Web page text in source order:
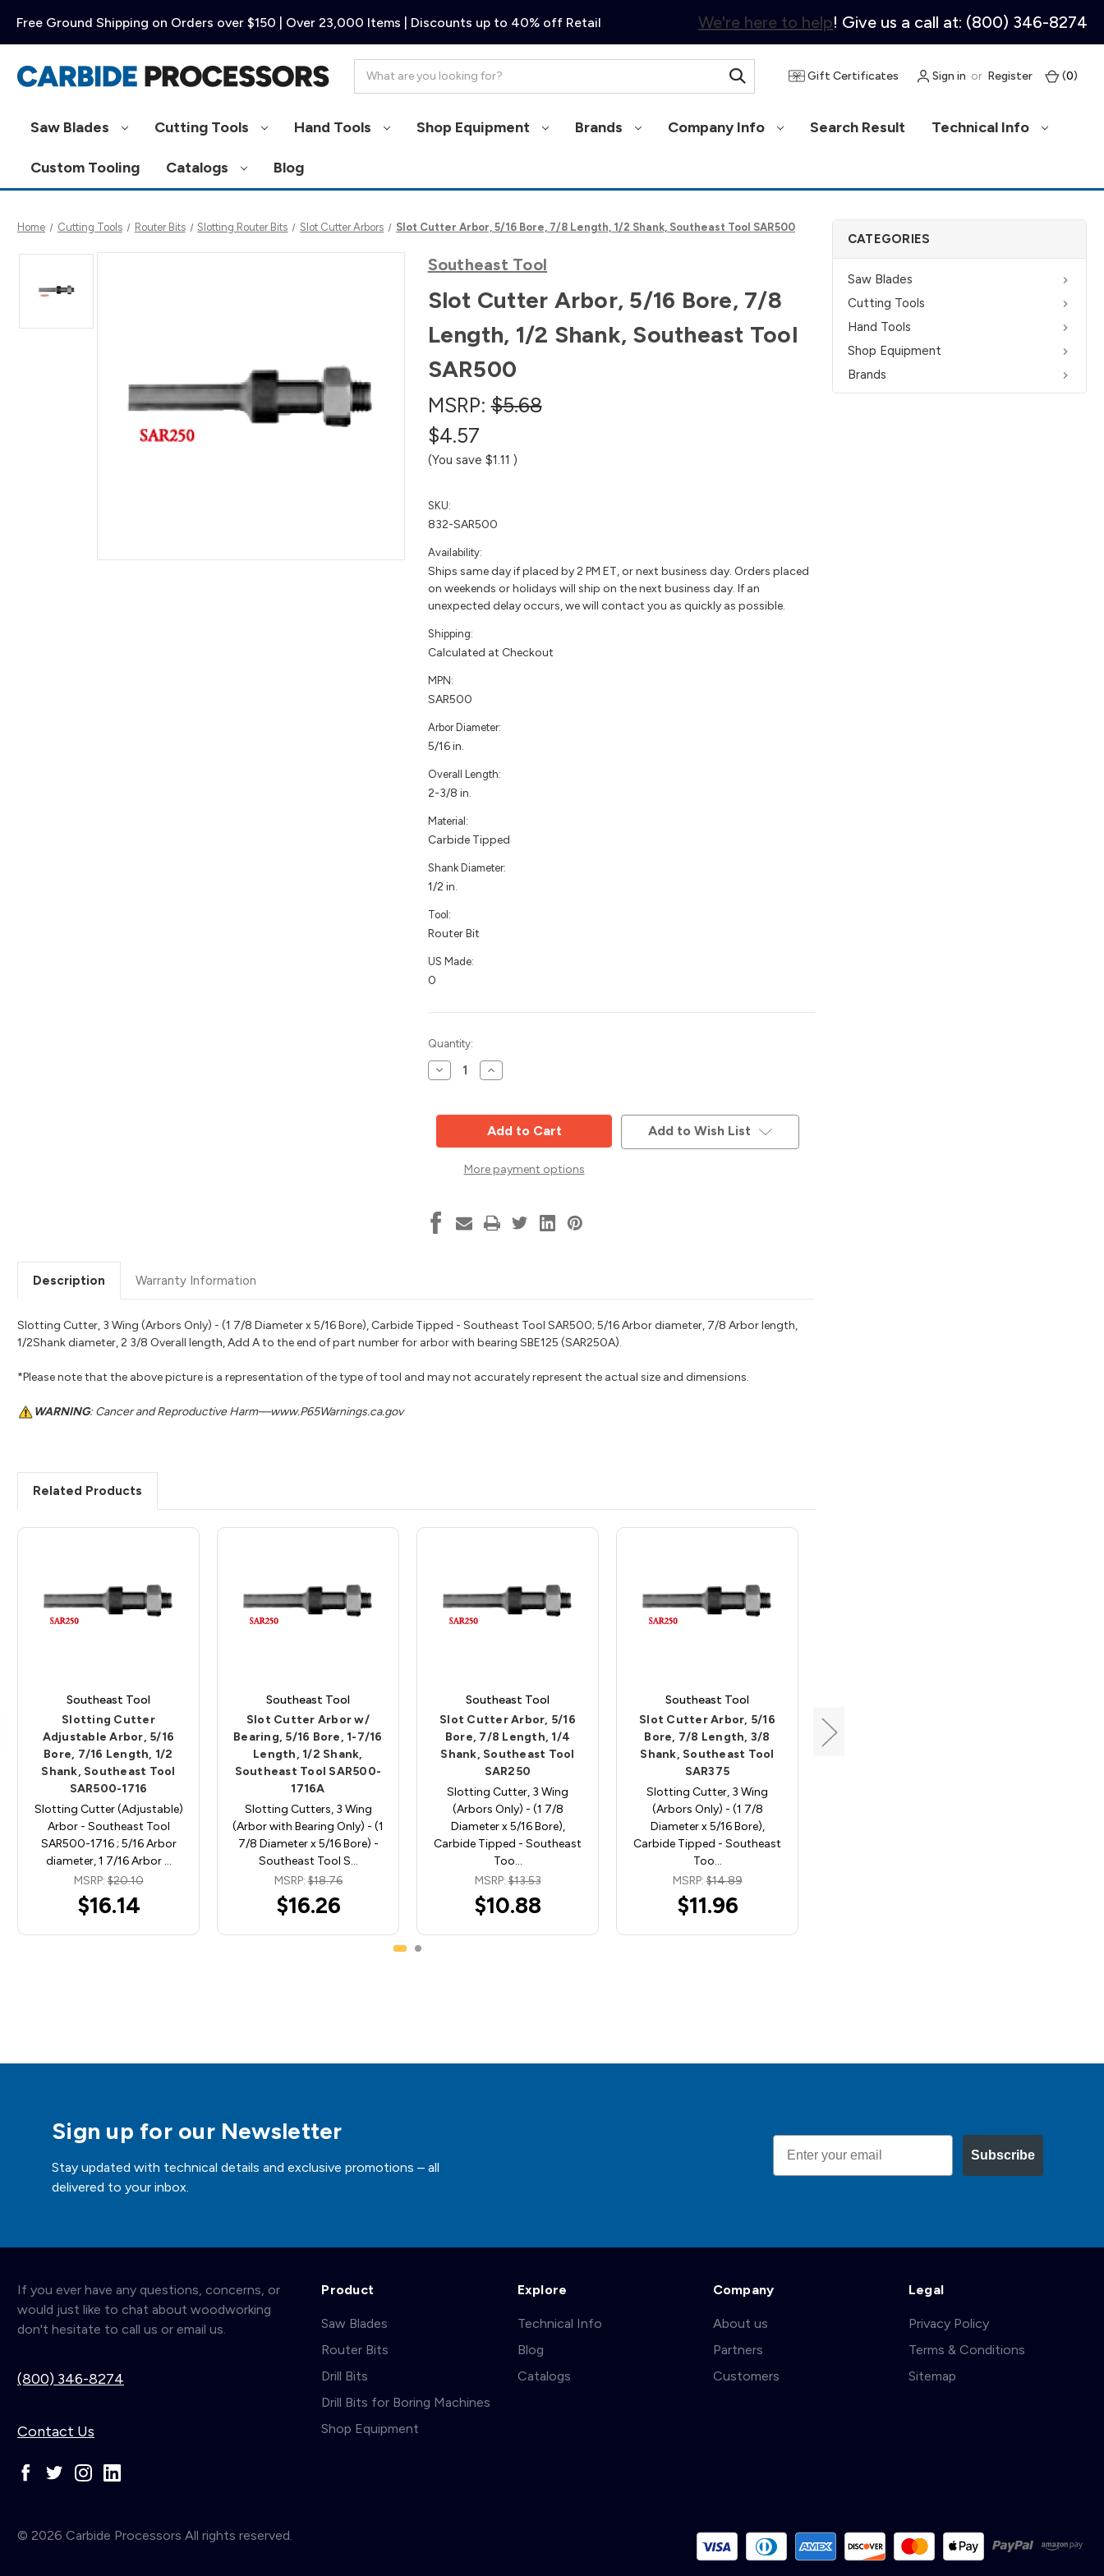
Free Ground Shipping on Orders over $150 | Over 23,000 Items | Discounts up to 40% off Retail We're here to help! Give us a call at: (800) 346-8274
Gift Certificates Sign in or Register (0)
Saw Blades Cutting Tools Hand Tools Shop Equipment Brands Company Info Search Result Technical Info
Custom Tooling Catalogs Blog
CATEGORIES
Saw Blades
Cutting Tools
Hand Tools
Shop Equipment
Brands
Home Cutting Tools Router Bits Slotting Router Bits Slot Cutter Arbors Slot Cutter Arbor, 5/16 Bore, 7/8 Length, 1/2 Shank, Southeast Tool SAR500
Southeast Tool
Slot Cutter Arbor, 5/16 Bore, 7/8
Length, 1/2 Shank, Southeast Tool
SAR500
MSRP:$5.68
$4.57
(You save $1.11 )
SKU:
832-SAR500
Availability:
Ships same day if placed by 2 PM ET, or next business day. Orders placed
on weekends or holidays will ship on the next business day. If an
unexpected delay occurs, we will contact you as quickly as possible.
Shipping:
Calculated at Checkout
MPN:
SAR500
Arbor Diameter:
5/16 in.
Overall Length:
2-3/8 in.
Material:
Carbide Tipped
Shank Diameter:
1/2 in.
Tool:
Router Bit
US Made:
0
Current
Stock:
Quantity:
Decrease
Quantity
Cutter
Bore,
Length,
Tool
SAR500
Increase
Quantity
Cutter
Arbor,
5/16
Bore,
Length,
Tool
SAR500
More payment options
Add to Wish List
Description Warranty Information
Slotting Cutter, 3 Wing (Arbors Only) - (1 7/8 Diameter x 5/16 Bore), Carbide Tipped - Southeast Tool SAR500; 5/16 Arbor diameter, 7/8 Arbor length,
1/2Shank diameter, 2 3/8 Overall length, Add A to the end of part number for arbor with bearing SBE125 (SAR250A).
*Please note that the above picture is a representation of the type of tool and may not accurately represent the actual size and dimensions.
WARNING: Cancer and Reproductive Harm—www.P65Warnings.ca.gov
Related Products
Southeast Tool
Slotting Cutter
Adjustable Arbor, 5/16
Bore, 7/16 Length, 1/2
Shank, Southeast Tool
SAR500-1716
Slotting Cutter (Adjustable)
Arbor - Southeast Tool
SAR500-1716 ; 5/16 Arbor
diameter, 1 7/16 Arbor …
MSRP:$20.10
$16.14
Southeast Tool
Slot Cutter Arbor w/
Bearing, 5/16 Bore, 1-7/16
Length, 1/2 Shank,
Southeast Tool SAR500-
1716A
Slotting Cutters, 3 Wing
(Arbor with Bearing Only) - (1
7/8 Diameter x 5/16 Bore) -
Southeast Tool S…
MSRP:$18.76
$16.26
Southeast Tool
Slot Cutter Arbor, 5/16
Bore, 7/8 Length, 1/4
Shank, Southeast Tool
SAR250
Slotting Cutter, 3 Wing
(Arbors Only) - (1 7/8
Diameter x 5/16 Bore),
Carbide Tipped - Southeast
Too…
MSRP:$13.53
$10.88
Southeast Tool
Slot Cutter Arbor, 5/16
Bore, 7/8 Length, 3/8
Shank, Southeast Tool
SAR375
Slotting Cutter, 3 Wing
(Arbors Only) - (1 7/8
Diameter x 5/16 Bore),
Carbide Tipped - Southeast
Too…
MSRP:$14.89
$11.96
Sign up for our Newsletter
Stay updated with technical details and exclusive promotions – all
delivered to your inbox.
Email
Subscribe
If you ever have any questions, concerns, or
would just like to chat about woodworking
don't hesitate to call us or email us.
(800) 346-8274
Contact Us
Product
Saw Blades
Router Bits
Drill Bits
Drill Bits for Boring Machines
Shop Equipment
Explore
Technical Info
Blog
Catalogs
Company
About us
Partners
Customers
Legal
Privacy Policy
Terms & Conditions
Sitemap
© 2026 Carbide Processors All rights reserved.